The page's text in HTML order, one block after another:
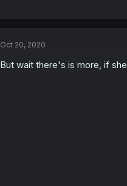
Oct 20, 2020
But wait there's is more, if